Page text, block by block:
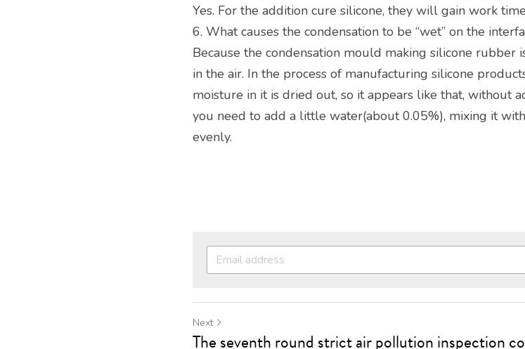
Yes. For the addition cure silicone, they will gain work
6. What causes the condensation to be “wet” on the
Because the condensation mould making silicone
in the air. In the process of manufacturing silicone
moisture in it is dried out, so it appears like that, without
you need to add a little water(about 0.05%), mixing it
evenly.
Next
The seventh round strict air pollution inspection